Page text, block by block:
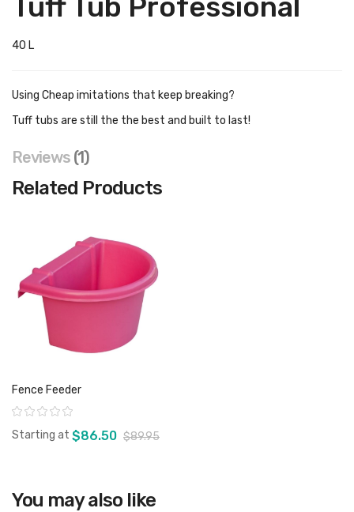
40 L
Using Cheap imitations that keep breaking?
Tuff tubs are still the the best and built to last!
Reviews 1
Related Products
View product
Fence Feeder
Rating:
Starting at $86.50 $89.95
You may also like